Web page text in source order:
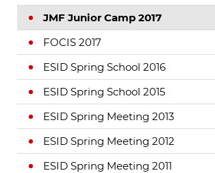
JMF Junior Camp 2017
FOCIS 2017
ESID Spring School 2016
ESID Spring School 2015
ESID Spring Meeting 2013
ESID Spring Meeting 2012
ESID Spring Meeting 2011